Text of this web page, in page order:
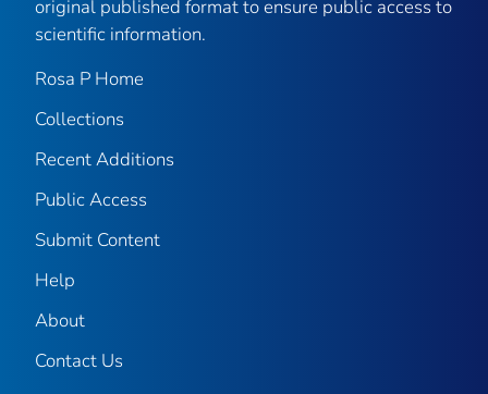
original published format to ensure public access to
scientific information.
Rosa P Home
Collections
Recent Additions
Public Access
Submit Content
Help
About
Contact Us